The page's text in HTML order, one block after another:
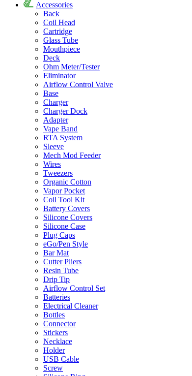
Accessories
Back
Coil Head
Cartridge
Glass Tube
Mouthpiece
Deck
Ohm Meter/Tester
Eliminator
Airflow Control Valve
Base
Charger
Charger Dock
Adapter
Vape Band
RTA System
Sleeve
Mech Mod Feeder
Wires
Tweezers
Organic Cotton
Vapor Pocket
Coil Tool Kit
Battery Covers
Silicone Covers
Silicone Case
Plug Caps
eGo/Pen Style
Bar Mat
Cutter Pliers
Resin Tube
Drip Tip
Airflow Control Set
Batteries
Electrical Cleaner
Bottles
Connector
Stickers
Necklace
Holder
USB Cable
Screw